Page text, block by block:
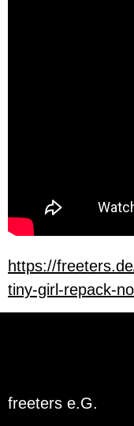
https://
tiny-girl-repack-
freeters e.G.